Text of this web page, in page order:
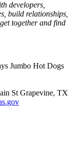
developers,
build relationships,
together and find
St Grapevine, TX